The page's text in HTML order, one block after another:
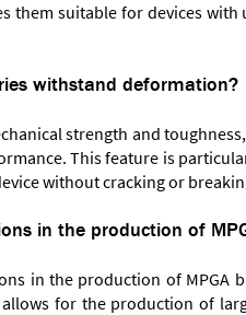
them suitable for devices
withstand deformation?
strength and
This feature is
without cracking or
in the production of
in the production of MPGA
for the production of